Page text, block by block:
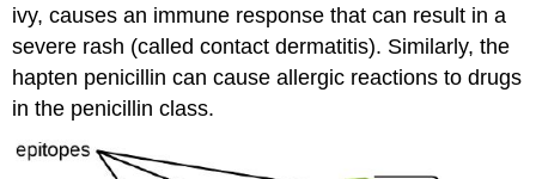
ivy, causes an immune response that can result in a
severe rash (called contact dermatitis). Similarly, the
hapten penicillin can cause allergic reactions to drugs
in the penicillin class.